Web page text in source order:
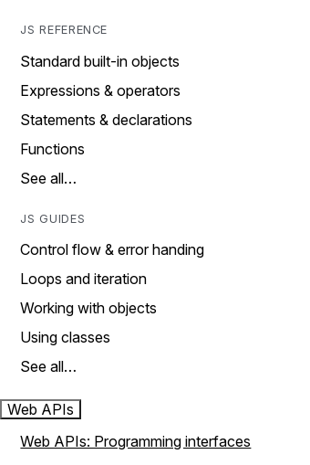
JS REFERENCE
Standard built-in objects
Expressions & operators
Statements & declarations
Functions
See all…
JS GUIDES
Control flow & error handing
Loops and iteration
Working with objects
Using classes
See all…
Web APIs
Web APIs: Programming interfaces